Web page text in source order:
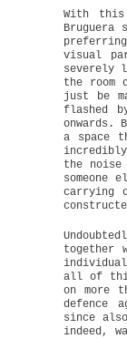
With this
visual
severely
the room
just be
flashed
onwards.
a space
the noise
someone
carrying
together
all of
on more
defence
since
indeed,